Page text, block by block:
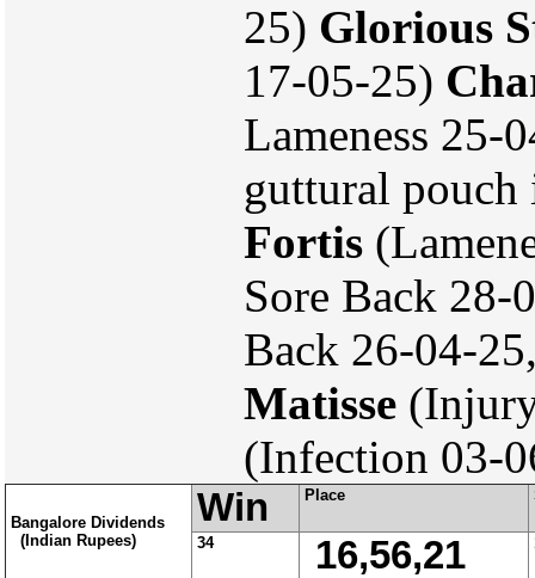
25) Glorious
17-05-25)
Lameness 25-
guttural
Fortis
Sore Back
Back 26-04-
Matisse
(Infection 03-
Bangalore Dividends
(Indian Rupees)
Win Place
34 16,56,21